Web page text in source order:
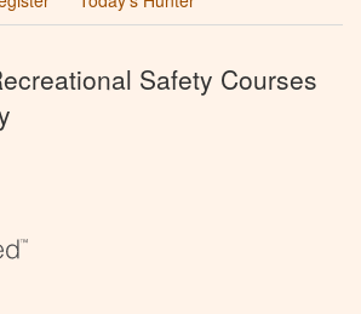
Safety Courses